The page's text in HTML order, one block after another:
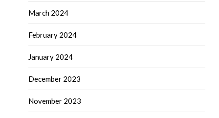
March 2024
February 2024
January 2024
December 2023
November 2023